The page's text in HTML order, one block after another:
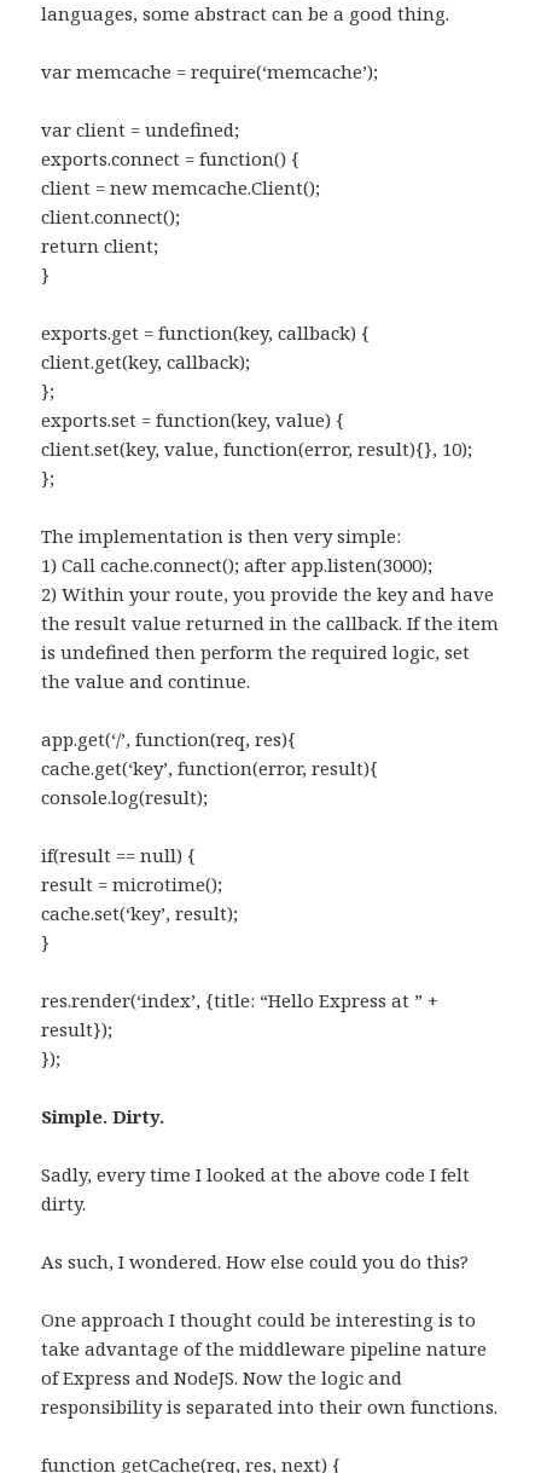
languages, some abstract can be a good thing.
var memcache = require(‘memcache’);
var client = undefined;
exports.connect = function() {
client = new memcache.Client();
client.connect();
return client;
}
exports.get = function(key, callback) {
client.get(key, callback);
};
exports.set = function(key, value) {
client.set(key, value, function(error, result){}, 10);
};
The implementation is then very simple:
1) Call cache.connect(); after app.listen(3000);
2) Within your route, you provide the key and have
the result value returned in the callback. If the item
is undefined then perform the required logic, set
the value and continue.
app.get(‘/’, function(req, res){
cache.get(‘key’, function(error, result){
console.log(result);
if(result == null) {
result = microtime();
cache.set(‘key’, result);
}
res.render(‘index’, {title: “Hello Express at ” +
result});
});
Simple. Dirty.
Sadly, every time I looked at the above code I felt
dirty.
As such, I wondered. How else could you do this?
One approach I thought could be interesting is to
take advantage of the middleware pipeline nature
of Express and NodeJS. Now the logic and
responsibility is separated into their own functions.
function getCache(req, res, next) {